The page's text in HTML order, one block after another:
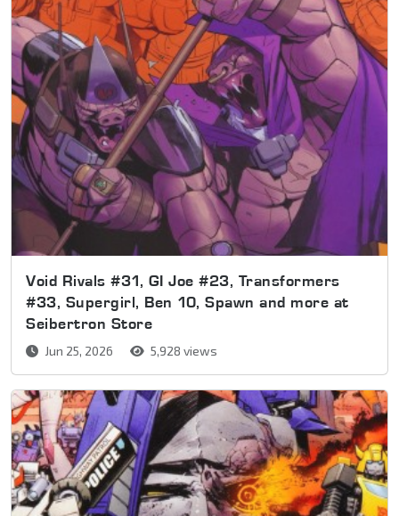
Void Rivals #31, GI Joe #23, Transformers
#33, Supergirl, Ben 10, Spawn and more at
Seibertron Store
Jun 25, 2026 5,928 views